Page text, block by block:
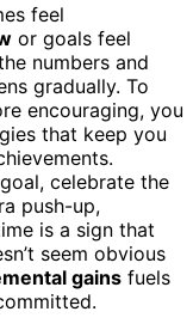
feel
or goals feel
numbers and
gradually. To
encouraging, you
that keep you
celebrate the
push-up,
is a sign that
seem obvious
gains fuels